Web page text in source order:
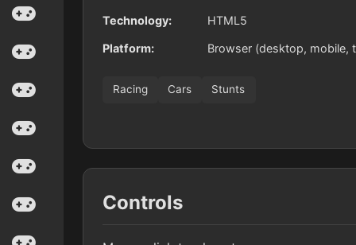
Technology: HTML5
Platform: Browser (desktop, mobile,
Racing Cars Stunts
Controls